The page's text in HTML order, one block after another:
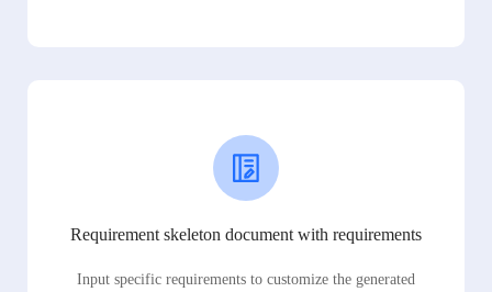
Requirement skeleton document with requirements
Input specific requirements to customize the generated